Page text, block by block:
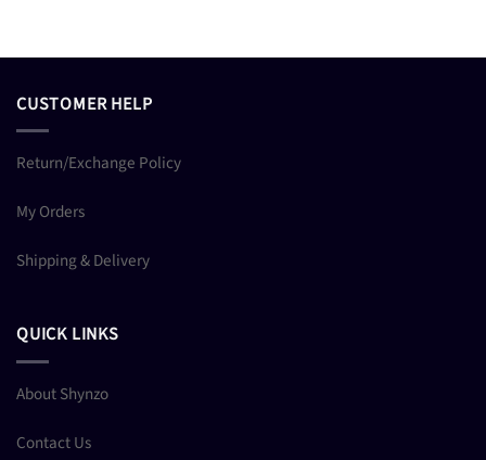
CUSTOMER HELP
Return/Exchange Policy
My Orders
Shipping & Delivery
QUICK LINKS
About Shynzo
Contact Us